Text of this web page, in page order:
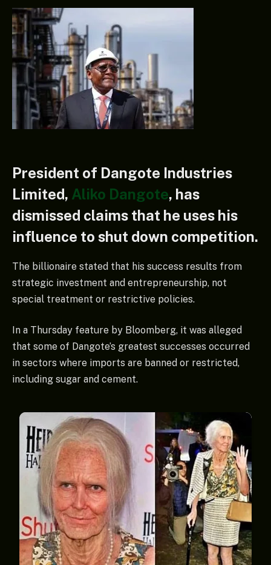
President of Dangote Industries
Limited, Aliko Dangote, has
dismissed claims that he uses his
influence to shut down competition.
The billionaire stated that his success results from
strategic investment and entrepreneurship, not
special treatment or restrictive policies.
In a Thursday feature by Bloomberg, it was alleged
that some of Dangote’s greatest successes occurred
in sectors where imports are banned or restricted,
including sugar and cement.